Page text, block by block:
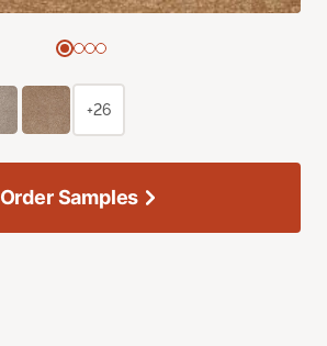
+26
Order Samples